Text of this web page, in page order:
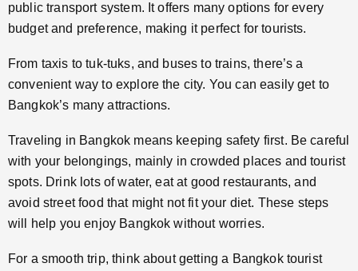
public transport system. It offers many options for every
budget and preference, making it perfect for tourists.
From taxis to tuk-tuks, and buses to trains, there’s a
convenient way to explore the city. You can easily get to
Bangkok’s many attractions.
Traveling in Bangkok means keeping safety first. Be careful
with your belongings, mainly in crowded places and tourist
spots. Drink lots of water, eat at good restaurants, and
avoid street food that might not fit your diet. These steps
will help you enjoy Bangkok without worries.
For a smooth trip, think about getting a Bangkok tourist